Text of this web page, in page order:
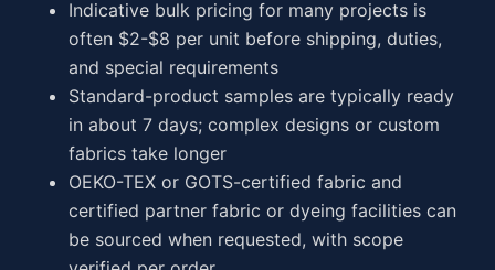
Indicative bulk pricing for many projects is
often $2-$8 per unit before shipping, duties,
and special requirements
Standard-product samples are typically ready
in about 7 days; complex designs or custom
fabrics take longer
OEKO-TEX or GOTS-certified fabric and
certified partner fabric or dyeing facilities can
be sourced when requested, with scope